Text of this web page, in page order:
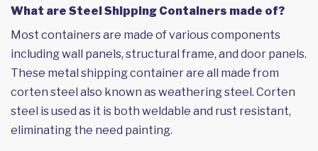
What are Steel Shipping Containers made of?
Most containers are made of various components
including wall panels, structural frame, and door panels.
These metal shipping container are all made from
corten steel also known as weathering steel. Corten
steel is used as it is both weldable and rust resistant,
eliminating the need painting.